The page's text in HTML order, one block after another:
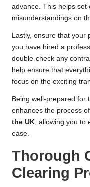
advance. This helps set
misunderstandings on
Lastly, ensure that your
you have hired a
double-check any
help ensure that
focus on the exciting
Being well-prepared for
enhances the process of
the UK, allowing you to
ease.
Thorough
Clearing